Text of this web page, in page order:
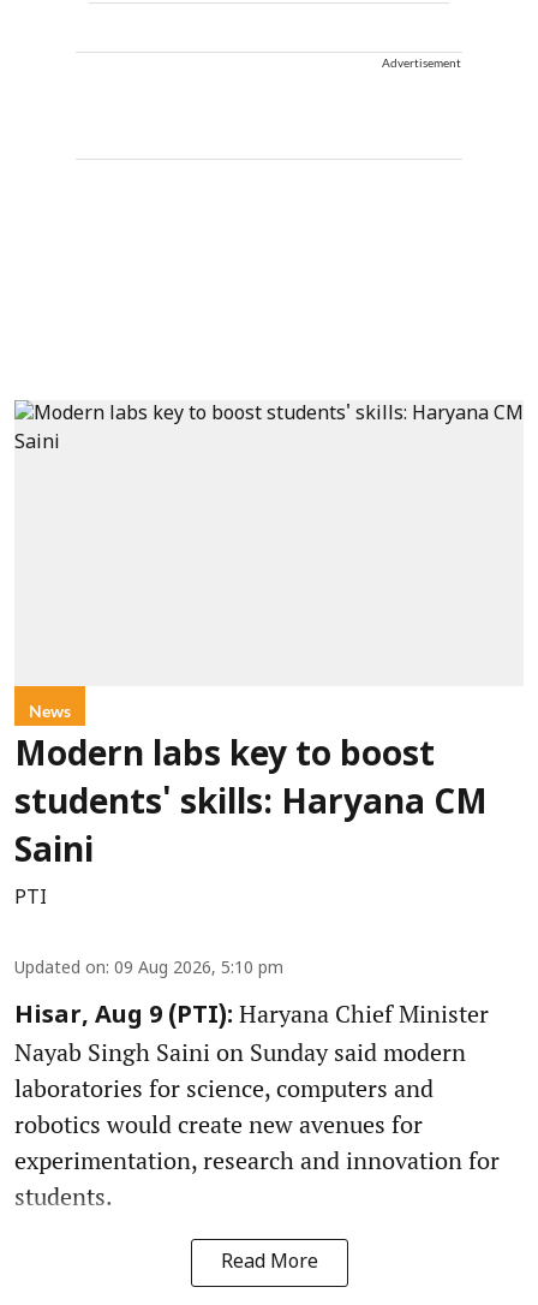
Advertisement
News
Modern labs key to boost
students' skills: Haryana CM
Saini
PTI
Updated on: 09 Aug 2026, 5:10 pm
Hisar, Aug 9 (PTI): Haryana Chief Minister
Nayab Singh Saini on Sunday said modern
laboratories for science, computers and
robotics would create new avenues for
experimentation, research and innovation for
students.
Read More